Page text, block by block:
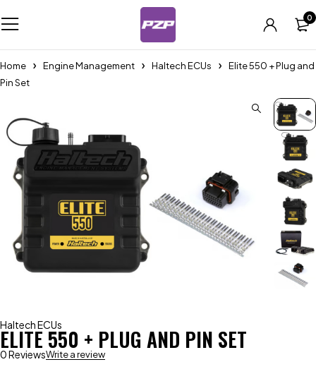
0
Home Engine Management Haltech ECUs
Elite 550 + Plug and
Pin Set
Haltech ECUs
ELITE 550 + PLUG AND PIN SET
0 ReviewsWrite a review